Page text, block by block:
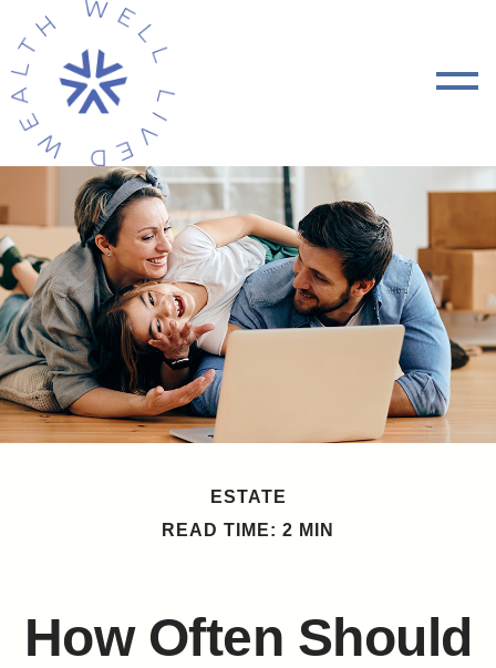
ESTATE
READ TIME: 2 MIN
How Often Should